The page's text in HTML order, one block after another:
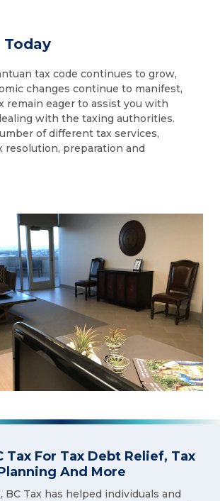
Today
tax code continues to grow,
changes continue to manifest,
remain eager to assist you with
with the taxing authorities.
of different tax services,
resolution, preparation and
Tax For Tax Debt Relief, Tax
And More
BC Tax has helped individuals and